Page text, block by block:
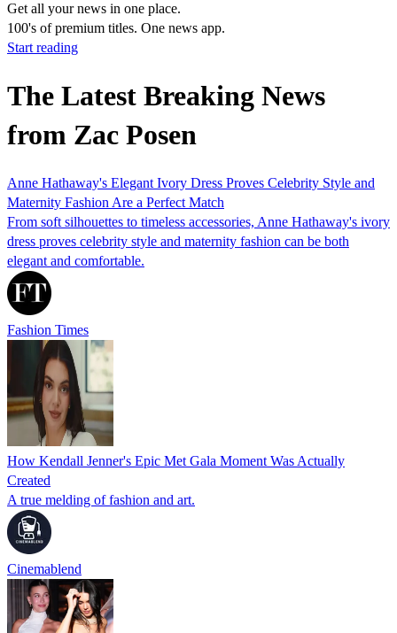
Get all your news in one place.
100's of premium titles. One news app.
Start reading
The Latest Breaking News
from Zac Posen
Anne Hathaway's Elegant Ivory Dress Proves Celebrity Style and
Maternity Fashion Are a Perfect Match
From soft silhouettes to timeless accessories, Anne Hathaway's ivory
dress proves celebrity style and maternity fashion can be both
elegant and comfortable.
Fashion Times
How Kendall Jenner's Epic Met Gala Moment Was Actually
Created
A true melding of fashion and art.
Cinemablend